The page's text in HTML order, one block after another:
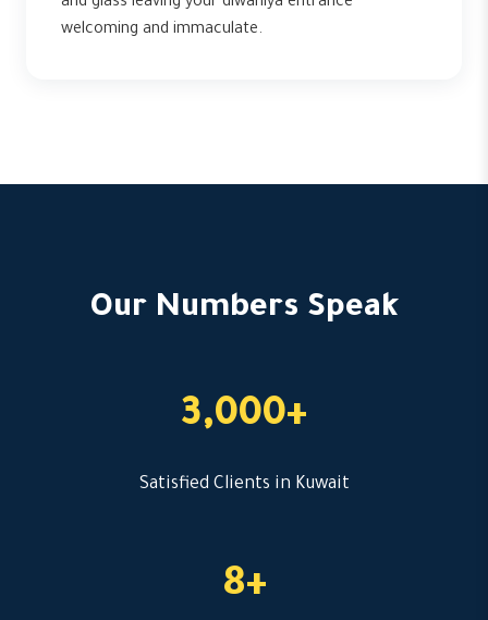
welcoming and immaculate.
Our Numbers Speak
3,000+
Satisfied Clients in Kuwait
8+